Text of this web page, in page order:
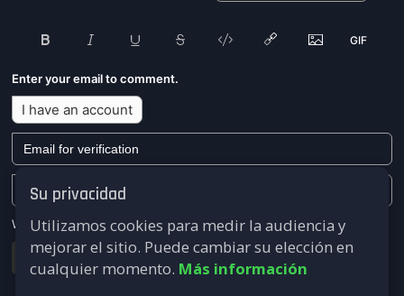
Su privacidad
Utilizamos cookies para medir la audiencia y
mejorar el sitio. Puede cambiar su elección en
cualquier momento. Más información
Enter your email to comment.
I have an account
We won't send you any marketing or solicitation emails.
Submit